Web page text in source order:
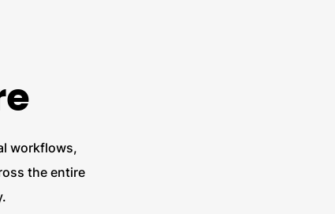
workflows,
the entire